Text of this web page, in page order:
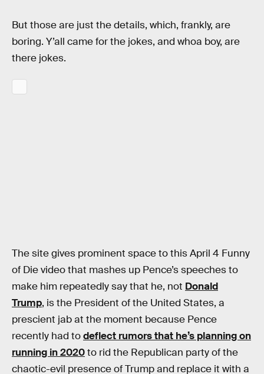
But those are just the details, which, frankly, are
boring. Y’all came for the jokes, and whoa boy, are
there jokes.
The site gives prominent space to this April 4 Funny
of Die video that mashes up Pence’s speeches to
make him repeatedly say that he, not Donald
Trump, is the President of the United States, a
prescient jab at the moment because Pence
recently had todeflect rumors that he’s planning on
running in 2020to rid the Republican party of the
chaotic-evil presence of Trump and replace it with a